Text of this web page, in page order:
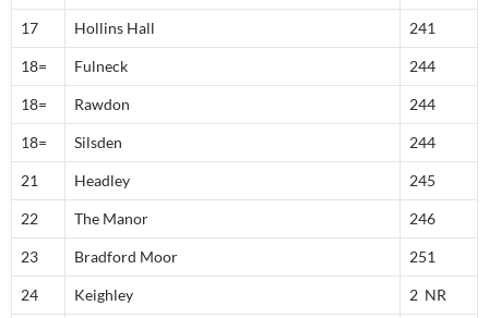
17 Hollins Hall 241
18= Fulneck 244
18= Rawdon 244
18= Silsden 244
21 Headley 245
22 The Manor 246
23 Bradford Moor 251
24 Keighley 2 NR